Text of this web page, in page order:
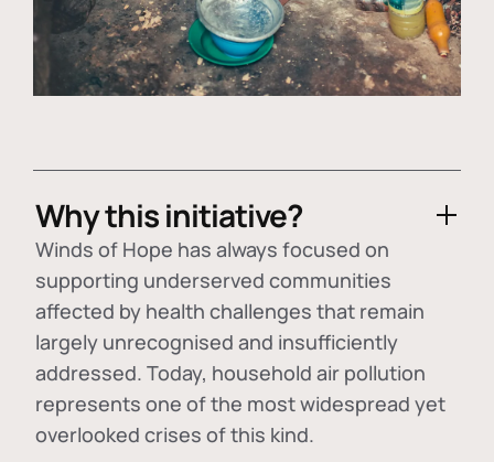
Why this initiative?
Winds of Hope has always focused on
supporting underserved communities
affected by health challenges that remain
largely unrecognised and insufficiently
addressed. Today, household air pollution
represents one of the most widespread yet
overlooked crises of this kind.